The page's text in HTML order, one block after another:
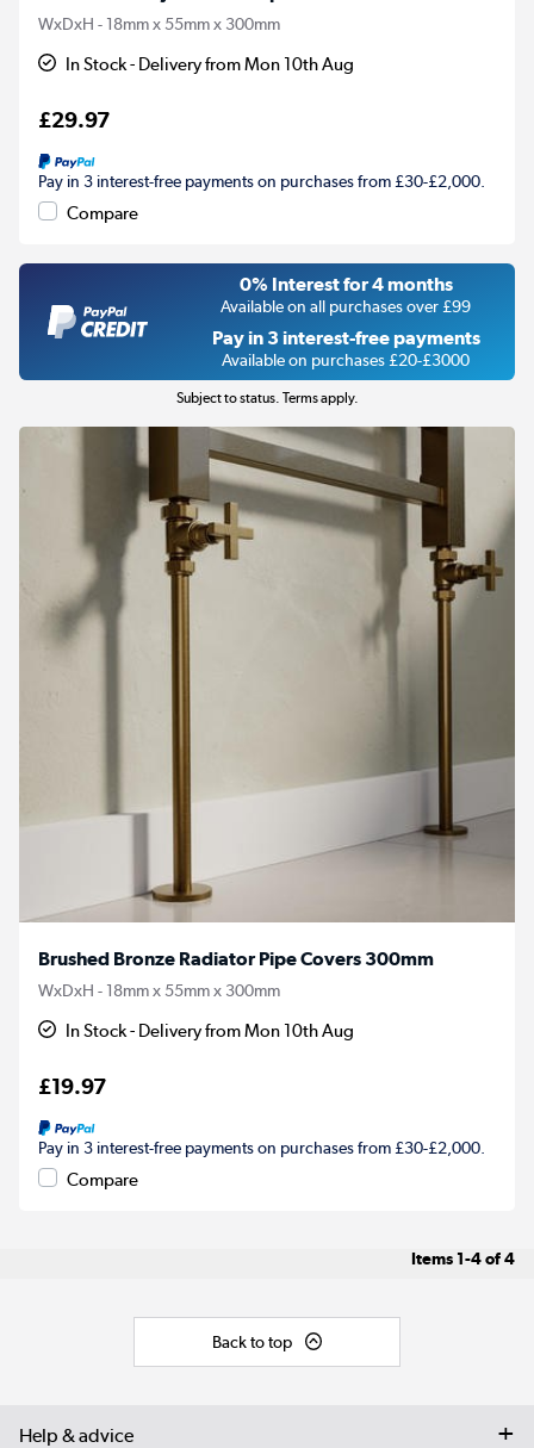
WxDxH - 18mm x 55mm x 300mm
In Stock - Delivery from Mon 10th Aug
£29.97
Pay in 3 interest-free payments on purchases from £30-£2,000.
Compare
0% Interest for 4 months
Available on all purchases over £99
Pay in 3 interest-free payments
Available on purchases £20-£3000
Subject to status. Terms apply.
Brushed Bronze Radiator Pipe Covers 300mm
WxDxH - 18mm x 55mm x 300mm
In Stock - Delivery from Mon 10th Aug
£19.97
Pay in 3 interest-free payments on purchases from £30-£2,000.
Compare
Items 1-4of4
Back to top
Help & advice